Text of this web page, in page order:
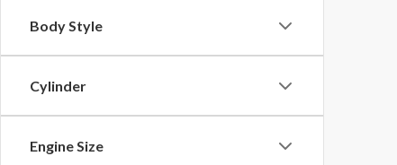
Body Style
Cylinder
Engine Size